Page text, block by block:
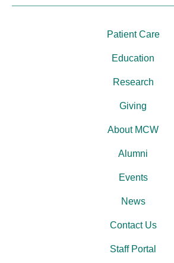
Patient Care
Education
Research
Giving
About MCW
Alumni
Events
News
Contact Us
Staff Portal